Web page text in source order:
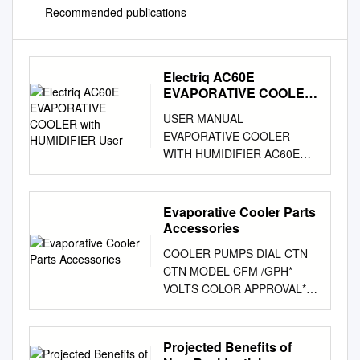
Recommended publications
Electriq AC60E
EVAPORATIVE COOLER
USER MANUAL
EVAPORATIVE COOLER
WITH HUMIDIFIER AC60E
Thank you for choosing
electriQ Please read this user
manual before using this
innovative Air Cooler and
reference. Visit our page
www.electriQ.co.uk for our
entire range of Intelligent
Electricals CONTENTS
SAFETY INSTRUCTIONS 3
FEATURES AND OPERATION
Evaporative Cooler Parts
Accessories
COOLER PUMPS DIAL CTN
CTN MODEL CFM /GPH*
VOLTS COLOR APPROVAL**
P/N QTY WT RESIDENTIAL
CONCENTRIC UL Classified
Flame Retardant Motor
Projected Benefits of